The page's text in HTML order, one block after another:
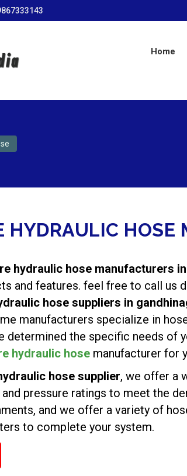
Home
HYDRAULIC
hydraulic hose manufacturers
and features. feel free to call us
hose suppliers in
manufacturers specialize in
determined the specific needs of
hydraulic hose manufacturer for
hose supplier, we offer a
pressure ratings to meet the
and we offer a variety of
to complete your system.